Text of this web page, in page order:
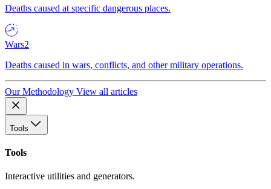
Deaths caused at specific dangerous places.
Wars2
Deaths caused in wars, conflicts, and other military operations.
Our Methodology View all articles
Tools
Tools
Interactive utilities and generators.